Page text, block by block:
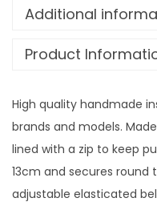
S
i
t
y
E
r
a
Additional
Product
High quality handmade
brands and models.
lined with a zip to keep
13cm and secures
adjustable elasticated